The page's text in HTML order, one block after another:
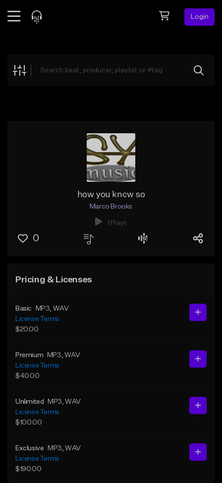
Login
Explore
how you know so
Marco Brooks
1 Plays
0
Pricing & Licenses
Basic MP3 , WAV
License Terms
$20.00
Premium MP3 , WAV
License Terms
$40.00
Unlimited MP3 , WAV
License Terms
$100.00
Exclusive MP3 , WAV
License Terms
$190.00